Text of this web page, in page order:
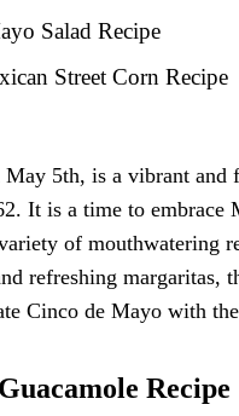
Salad Recipe
Street Corn Recipe
5th, is a vibrant
It is a time to
of mouthwatering
refreshing margaritas,
Cinco de Mayo with
Recipe